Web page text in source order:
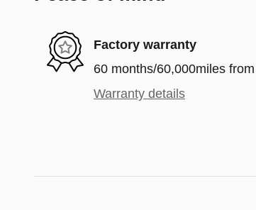
Factory warranty
60 months/60,000miles
Warranty details